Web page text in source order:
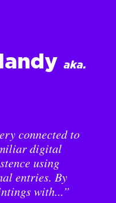
aka.
connected to
digital
using
entries. By
with...”